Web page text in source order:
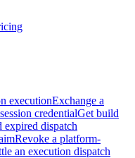
executionExchange a
credentialGet build
expired dispatch
Revoke a platform-
an execution dispatch